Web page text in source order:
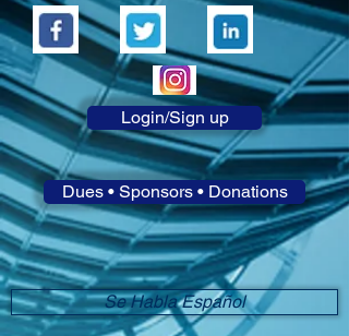
Login/Sign up
Dues • Sponsors • Donations
Se Habla Español